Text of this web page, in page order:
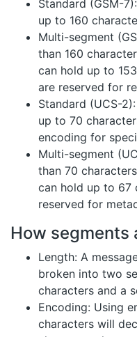
Standard (GSM-
up to 160
Multi-segment
than 160
can hold up to
are reserved for
Standard (UCS-
up to 70
encoding for
Multi-segment
than 70
can hold up to 67
reserved for
How segments
Length: A
broken into two
characters and a
Encoding: Using
characters will